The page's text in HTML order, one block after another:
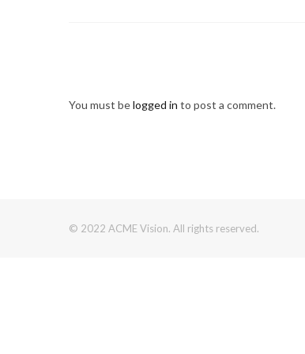
You must belogged in to post a comment.
© 2022 ACME Vision. All rights reserved.